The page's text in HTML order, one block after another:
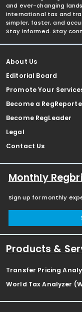
and ever-changing
international tax and
simpler, faster, and
Stay informed. Stay
About Us
Editorial Board
Promote Your
Become a
Become RegLeader
Legal
Contact Us
Monthly
Sign up for monthly
Products &
Transfer Pricing
World Tax Analyzer